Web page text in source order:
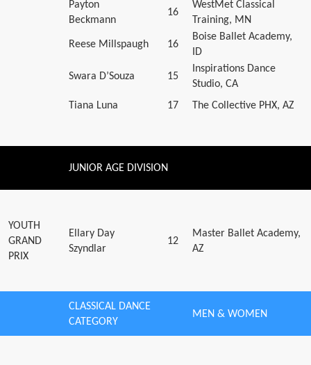
Payton
Beckmann
16
WestMet Classical
Training, MN
Reese Millspaugh 16
Boise Ballet Academy,
ID
Swara D’Souza 15
Inspirations Dance
Studio, CA
Tiana Luna
17 The Collective PHX, AZ
JUNIOR AGE DIVISION
YOUTH
GRAND
PRIX
Ellary Day
Szyndlar
12
Master Ballet Academy,
AZ
CLASSICAL DANCE
CATEGORY
MEN & WOMEN